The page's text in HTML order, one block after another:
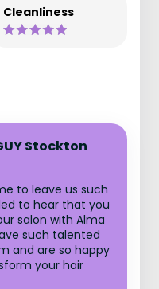
Cleanliness
Stockton
to leave us such
to hear that you
salon with Alma
such talented
and are so happy
your hair